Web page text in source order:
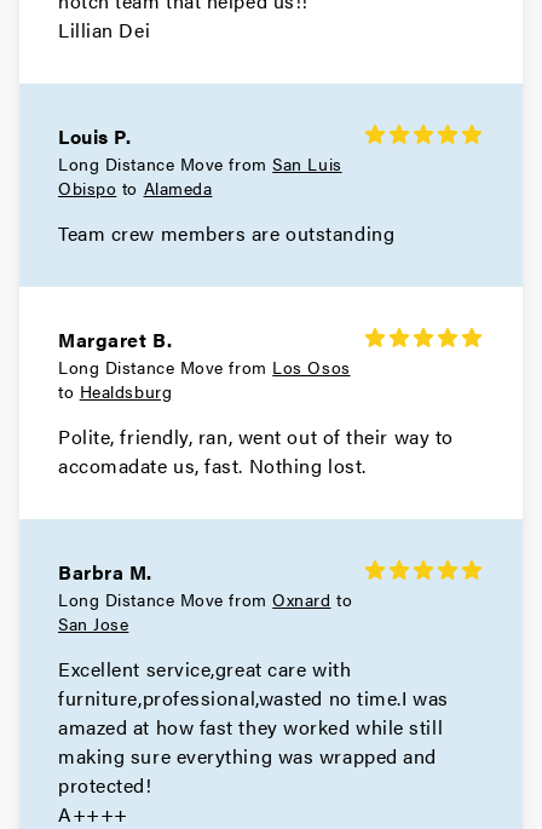
Movers in Clayton
Walnut Creek Movers
Movers in Moraga
Berkeley Movers
Movers in Alameda
Oakland Movers
Lillian Dei
Louis P.
Long Distance Move fromSan Luis
Obispo to Alameda
Team crew members are outstanding
Margaret B.
Long Distance Move from Los Osos
to Healdsburg
Polite, friendly, ran, went out of their way to
accomadate us, fast. Nothing lost.
Barbra M.
Long Distance Move fromOxnard to
San Jose
Excellent service,great care with
furniture,professional,wasted no time.I was
amazed at how fast they worked while still
making sure everything was wrapped and
protected!
A++++